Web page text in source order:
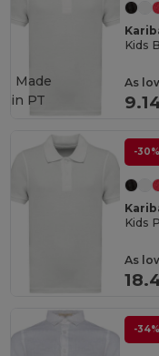
Kids
As
Made
in PT
-30%
Kids
As
-34%